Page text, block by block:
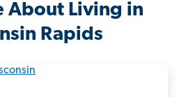
About Living in
Rapids